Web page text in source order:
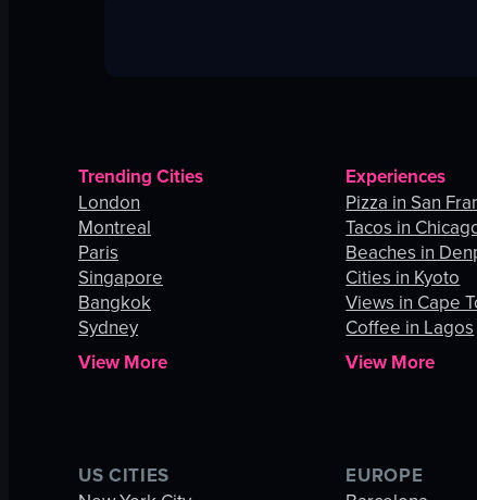
Trending Cities
London
Montreal
Paris
Singapore
Bangkok
Sydney
View More
Experiences
Pizza in San
Tacos in
Beaches in
Cities in Kyoto
Views in Cape
Coffee in Lagos
View More
US CITIES
EUROPE